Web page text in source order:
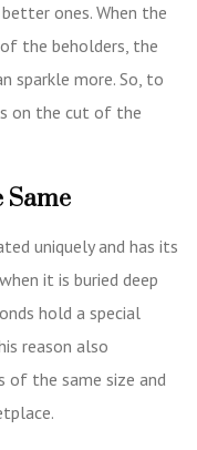
ones. When the
the beholders, the
sparkle more. So, to
on the cut of the
Same
uniquely and has its
it is buried deep
hold a special
reason also
the same size and